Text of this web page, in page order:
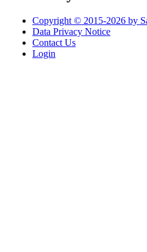
Copyright © 2015-2026 by
Data Privacy Notice
Contact Us
Login